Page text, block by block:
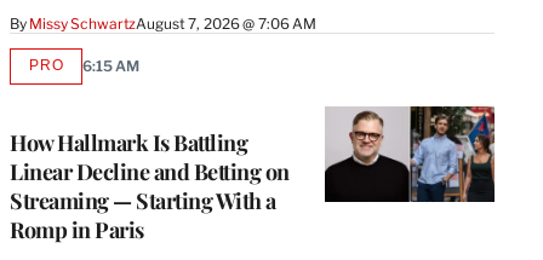
By Missy SchwartzAugust 7, 2026 @ 7:06 AM
How Hallmark Is Battling
Linear Decline and Betting on
Streaming — Starting With a
Romp in Paris
PROAVAILABLE
6:15 AM